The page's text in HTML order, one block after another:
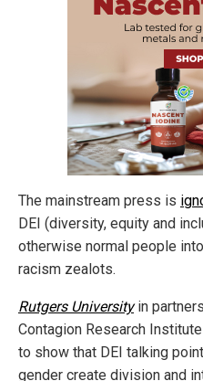
The mainstream press is
DEI (diversity, equity and
otherwise normal people
racism zealots.
Rutgers Universityin
Contagion Research
to show that DEI talking
gender create division and